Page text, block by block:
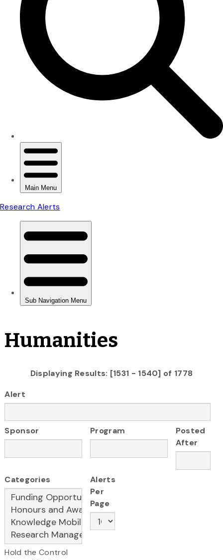
Humanities
Displaying Results: [1531 - 1540] of 1778
Alert
Sponsor Program
Posted
After
Categories
Hold the Control
Alerts
Per
Page